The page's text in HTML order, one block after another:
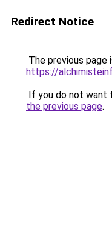
Redirect Notice
The previous page
https://
If you do not want
the previous page.